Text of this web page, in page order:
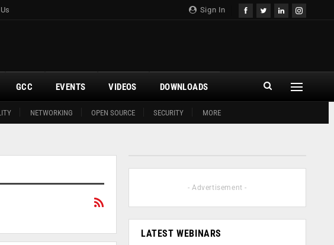
Sign In
NETWORKING OPEN SOURCE SECURITY MORE
GCC EVENTS VIDEOS DOWNLOADS
- Advertisement -
LATEST WEBINARS